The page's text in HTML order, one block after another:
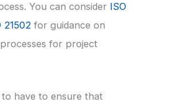
You can consider ISO
21502 for guidance on
for project
have to ensure that